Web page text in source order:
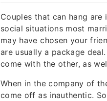
Couples that can hang
social situations most
may have chosen your
are usually a package
come with the other, as
When in the company of
come off as inauthentic.